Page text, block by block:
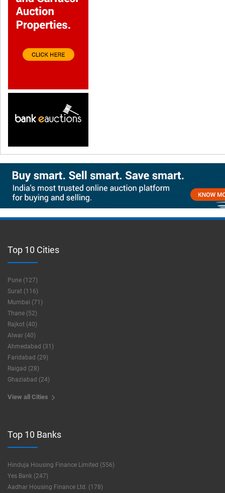
Top 10 Cities
Pune (127)
Surat (116)
Mumbai (71)
Thane (52)
Rajkot (40)
Alwar (40)
Ahmedabad (31)
Faridabad (29)
Raigad (28)
Ghaziabad (24)
View all Cities
Top 10 Banks
Hinduja Housing Finance Limited (556)
Yes Bank (247)
Aadhar Housing Finance Ltd. (178)